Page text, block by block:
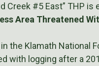
Creek #5 East” THP is
Area Threatened
the Klamath National
with logging after a